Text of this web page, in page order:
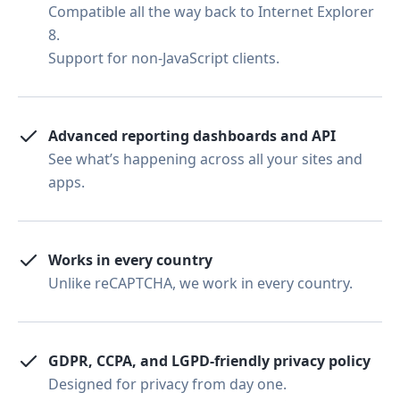
Compatible all the way back to Internet Explorer
8.
Support for non-JavaScript clients.
Advanced reporting dashboards and API
See what’s happening across all your sites and
apps.
Works in every country
Unlike reCAPTCHA, we work in every country.
GDPR, CCPA, and LGPD-friendly privacy policy
Designed for privacy from day one.